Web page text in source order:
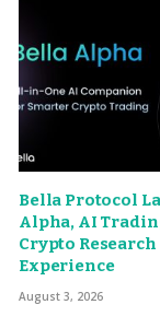
Bella Protocol
Alpha, AI
Crypto
Experience
August 3, 2026